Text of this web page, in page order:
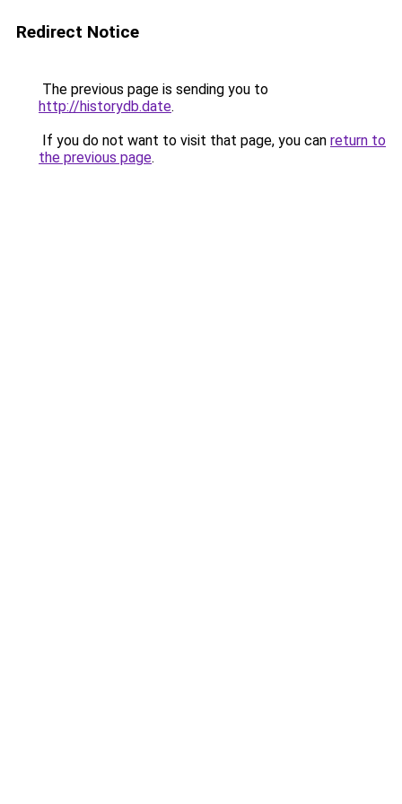
Redirect Notice
The previous page is sending you to
http://historydb.date.
If you do not want to visit that page, you can return to
the previous page.